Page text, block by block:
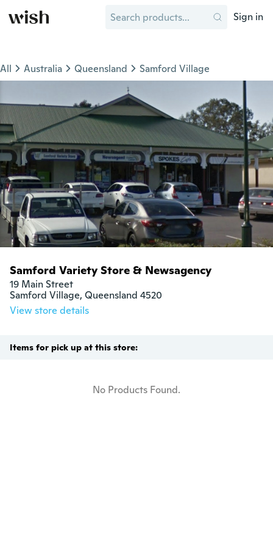
Sign in
All Australia Queensland Samford Village
Samford Variety Store & Newsagency
19 Main Street
Samford Village, Queensland 4520
View store details
Items for pick up at this store:
No Products Found.